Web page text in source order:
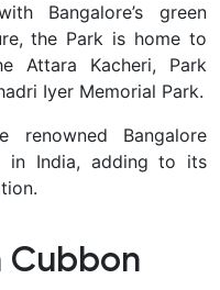
Bangalore’s green
the Park is home to
Attara Kacheri, Park
Iyer Memorial Park.
Bangalore
in India, adding to its
Cubbon